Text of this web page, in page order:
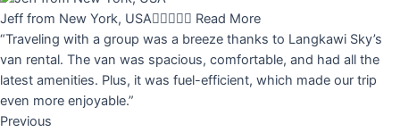
Jeff from New York, USA Read More
“Traveling with a group was a breeze thanks to Langkawi Sky’s
van rental. The van was spacious, comfortable, and had all the
latest amenities. Plus, it was fuel-efficient, which made our trip
even more enjoyable.”
Previous